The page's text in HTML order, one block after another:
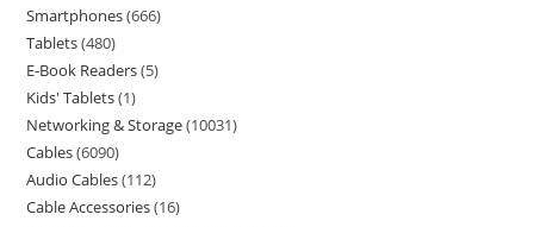
Smartphones 666
Tablets 480
E-Book Readers 5
Kids' Tablets 1
Networking & Storage 10031
Cables 6090
Audio Cables 112
Cable Accessories 16